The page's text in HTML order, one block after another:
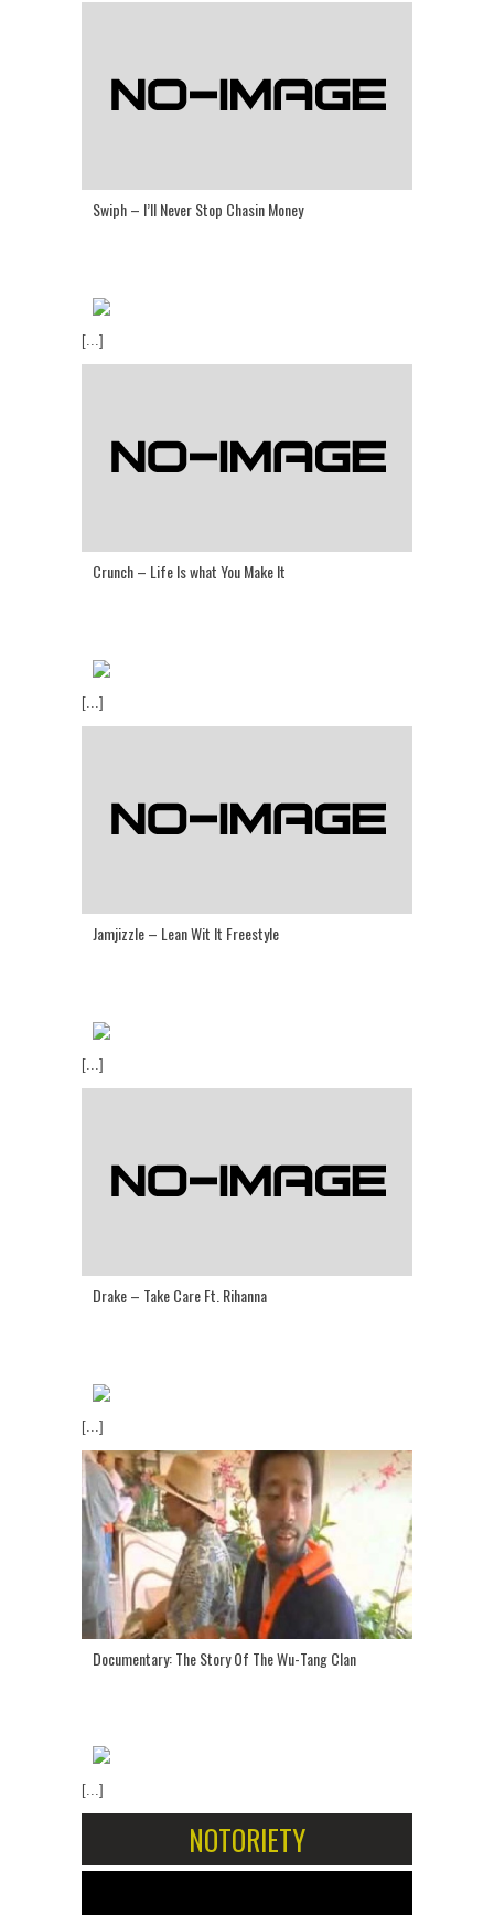
Swiph – I’ll Never Stop Chasin Money
[...]
Crunch – Life Is what You Make It
[...]
Jamjizzle – Lean Wit It Freestyle
[...]
Drake – Take Care Ft. Rihanna
[...]
Documentary: The Story Of The Wu-Tang Clan
[...]
NOTORIETY